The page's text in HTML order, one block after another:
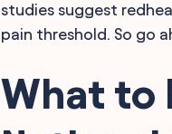
studies suggest
pain threshold. So go
What to